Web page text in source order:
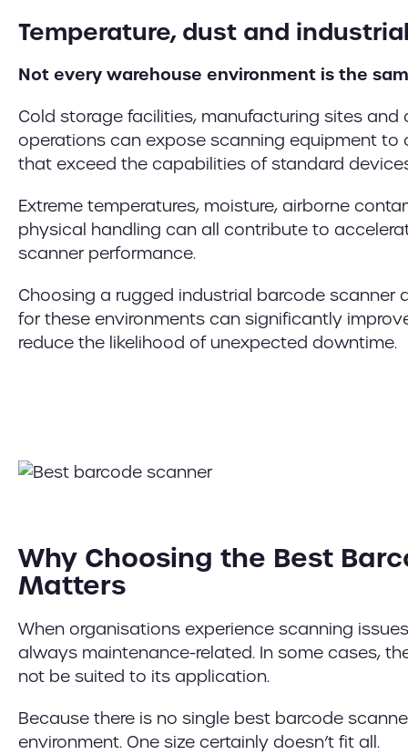
Temperature, dust and
Not every warehouse environment is the
Cold storage facilities, manufacturing sites
operations can expose scanning equipment to
that exceed the capabilities of standard
Extreme temperatures, moisture, airborne
physical handling can all contribute to
scanner performance.
Choosing a rugged industrial barcode scanner
for these environments can significantly
reduce the likelihood of unexpected downtime.
Why Choosing the Best
Matters
When organisations experience scanning
always maintenance-related. In some cases,
not be suited to its application.
Because there is no single best barcode
environment. One size certainly doesn’t fit all.